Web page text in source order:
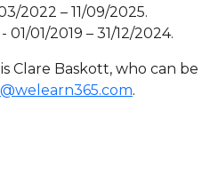
2022 – 11/09/2025.
01/01/2019 – 31/12/2024.
Clare Baskott, who can be
.